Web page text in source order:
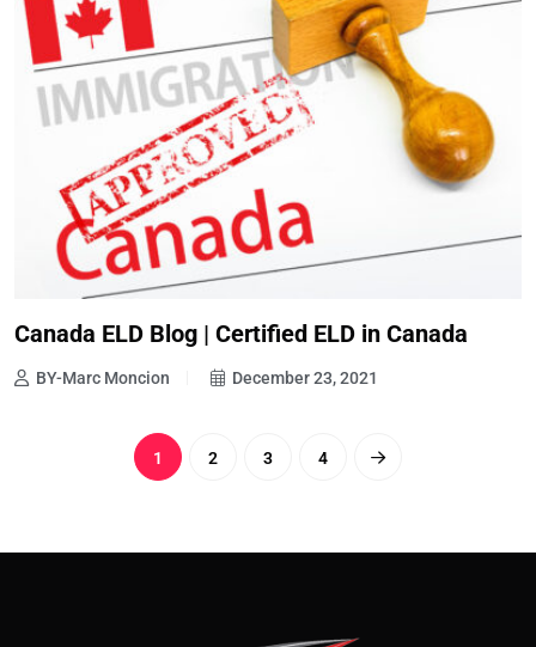
Canada ELD Blog | Certified ELD in Canada
BY-Marc Moncion December 23, 2021
1 2 3 4